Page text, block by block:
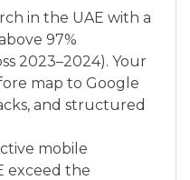
in the UAE with a
97%
2023–2024). Your
map to Google
and structured
mobile
exceed the